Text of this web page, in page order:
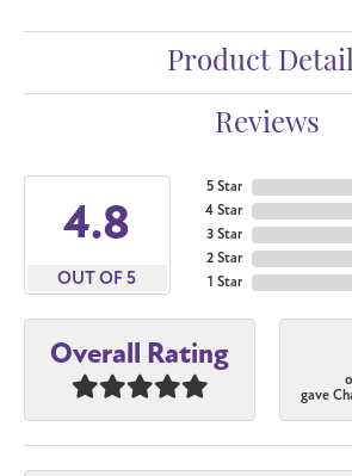
Product
Reviews
4.8
OUT OF 5
5 Star
4 Star
3 Star
2 Star
1 Star
Overall Rating
gave